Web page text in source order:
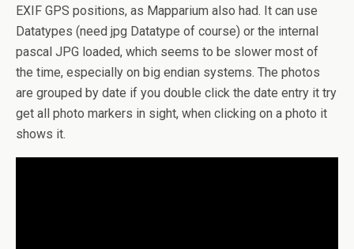
EXIF GPS positions, as Mapparium also had. It can use
Datatypes (need jpg Datatype of course) or the internal
pascal JPG loaded, which seems to be slower most of
the time, especially on big endian systems. The photos
are grouped by date if you double click the date entry it try
get all photo markers in sight, when clicking on a photo it
shows it.